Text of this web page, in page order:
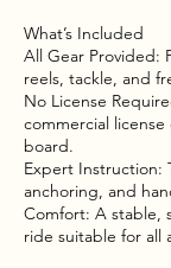
What’s Included
All Gear Provided:
reels, tackle, and
No License
commercial license
board.
Expert Instruction:
anchoring, and
Comfort: A stable,
ride suitable for all